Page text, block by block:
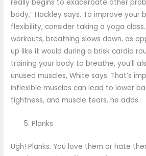
really begins to exacerbate other
body,” Hackley says. To improve your
flexibility, consider taking a yoga
workouts, breathing slows down, as
up like it would during a brisk cardio
training your body to breathe, you’ll
unused muscles, White says. That’s
inflexible muscles can lead to lower
tightness, and muscle tears, he adds.
Planks
Ugh! Planks. You love them or hate